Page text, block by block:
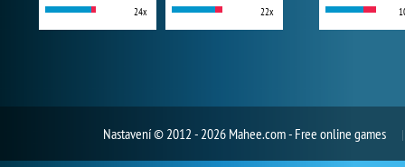
24x 22x
Nastavení© 2012 - 2026 Mahee.com - Free online games